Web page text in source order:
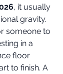
, it usually
gravity.
someone to
in a
floor
to finish. A